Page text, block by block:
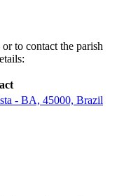
to contact the parish
- BA, 45000, Brazil